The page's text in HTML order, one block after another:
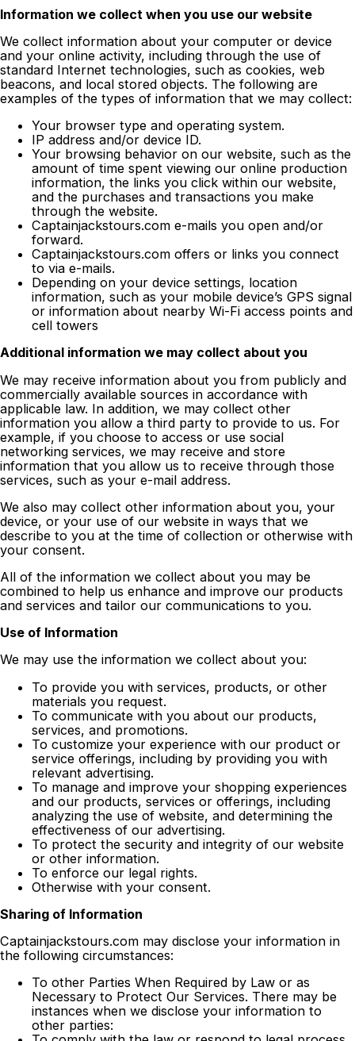
Information we collect when you use our website
We collect information about your computer or device
and your online activity, including through the use of
standard Internet technologies, such as cookies, web
beacons, and local stored objects. The following are
examples of the types of information that we may collect:
Your browser type and operating system.
IP address and/or device ID.
Your browsing behavior on our website, such as the
amount of time spent viewing our online production
information, the links you click within our website,
and the purchases and transactions you make
through the website.
Captainjackstours.com e-mails you open and/or
forward.
Captainjackstours.com offers or links you connect
to via e-mails.
Depending on your device settings, location
information, such as your mobile device’s GPS signal
or information about nearby Wi-Fi access points and
cell towers
Additional information we may collect about you
We may receive information about you from publicly and
commercially available sources in accordance with
applicable law. In addition, we may collect other
information you allow a third party to provide to us. For
example, if you choose to access or use social
networking services, we may receive and store
information that you allow us to receive through those
services, such as your e-mail address.
We also may collect other information about you, your
device, or your use of our website in ways that we
describe to you at the time of collection or otherwise with
your consent.
All of the information we collect about you may be
combined to help us enhance and improve our products
and services and tailor our communications to you.
Use of Information
We may use the information we collect about you:
To provide you with services, products, or other
materials you request.
To communicate with you about our products,
services, and promotions.
To customize your experience with our product or
service offerings, including by providing you with
relevant advertising.
To manage and improve your shopping experiences
and our products, services or offerings, including
analyzing the use of website, and determining the
effectiveness of our advertising.
To protect the security and integrity of our website
or other information.
To enforce our legal rights.
Otherwise with your consent.
Sharing of Information
Captainjackstours.com may disclose your information in
the following circumstances:
To other Parties When Required by Law or as
Necessary to Protect Our Services. There may be
instances when we disclose your information to
other parties: